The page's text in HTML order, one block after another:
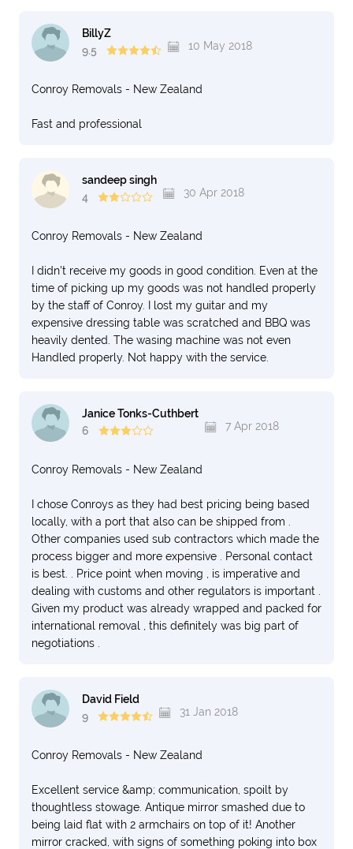
BillyZ
9.5
10 May 2018
Conroy Removals - New Zealand
Fast and professional
sandeep singh
4
30 Apr 2018
Conroy Removals - New Zealand
I didn't receive my goods in good condition. Even at the
time of picking up my goods was not handled properly
by the staff of Conroy. I lost my guitar and my
expensive dressing table was scratched and BBQ was
heavily dented. The wasing machine was not even
Handled properly. Not happy with the service.
Janice Tonks-Cuthbert
6
7 Apr 2018
Conroy Removals - New Zealand
I chose Conroys as they had best pricing being based
locally, with a port that also can be shipped from .
Other companies used sub contractors which made the
process bigger and more expensive . Personal contact
is best. . Price point when moving , is imperative and
dealing with customs and other regulators is important .
Given my product was already wrapped and packed for
international removal , this definitely was big part of
negotiations .
David Field
9
31 Jan 2018
Conroy Removals - New Zealand
Excellent service &amp; communication, spoilt by
thoughtless stowage. Antique mirror smashed due to
being laid flat with 2 armchairs on top of it! Another
mirror cracked, with signs of something poking into box